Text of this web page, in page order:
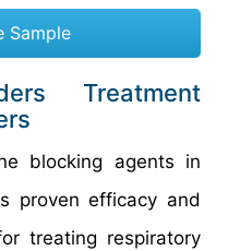
Sample
Treatment
blocking agents in
proven efficacy and
treating respiratory